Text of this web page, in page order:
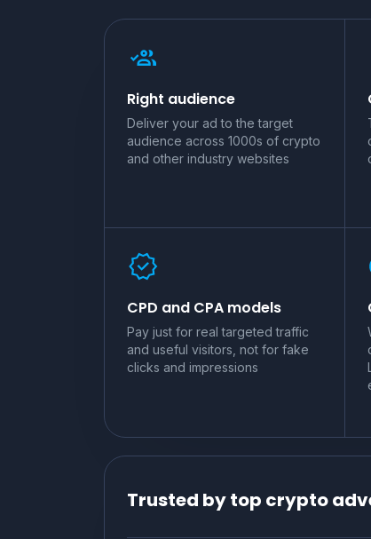
Right audience
Deliver your ad to the target
audience across 1000s of crypto
and other industry websites
CPD and CPA models
Pay just for real targeted traffic
and useful visitors, not for fake
clicks and impressions
Trusted by top crypto